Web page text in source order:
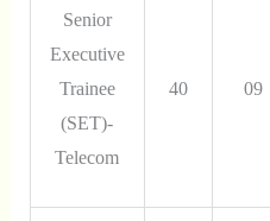
Senior
Executive
Trainee
(SET)-
Telecom
40 09